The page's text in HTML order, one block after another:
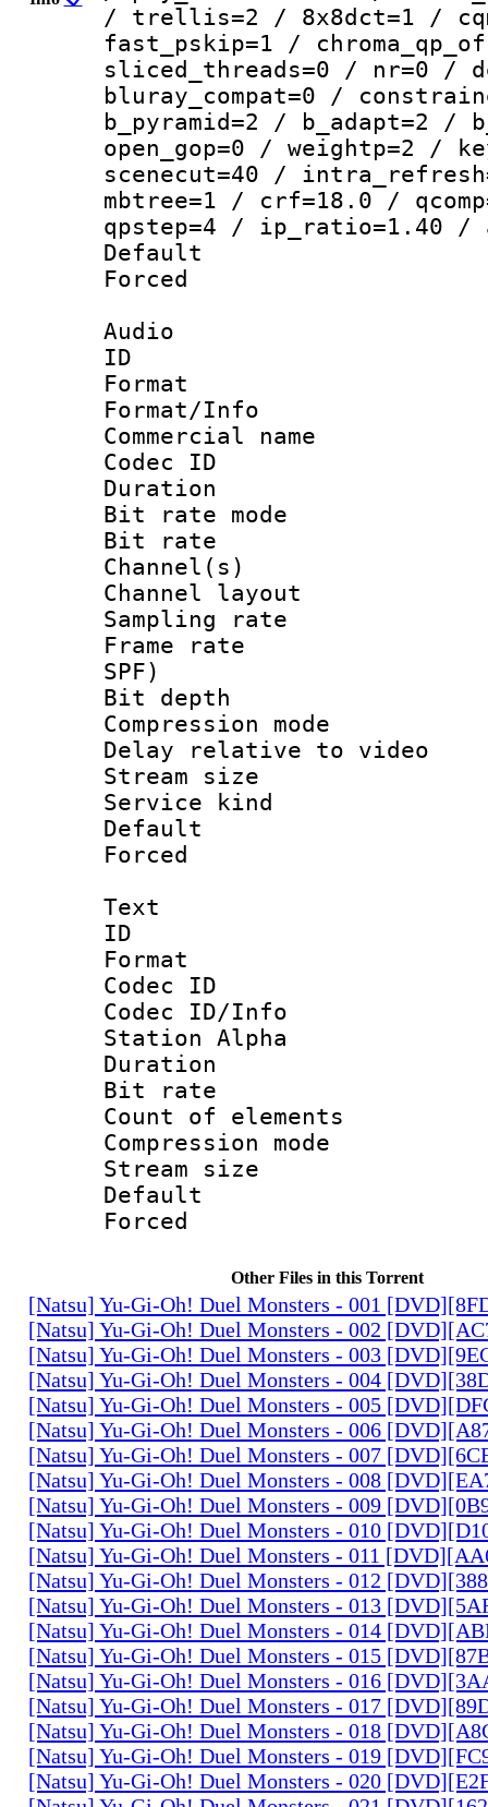
/ trellis=2 / 8x8dct=1 /
fast_pskip=1 /
sliced_threads=0 / nr=0 /
bluray_compat=0 /
b_pyramid=2 / b_adapt=2
open_gop=0 / weightp=2 /
scenecut=40 /
mbtree=1 / crf=18.0 /
qpstep=4 / ip_ratio=1.40 /
Default
Audio
ID
Format
Format/Info :
Commercial
Codec ID
Duration :
Bit rate
Bit rate :
Channel(s)
Channel
Sampling
Frame rate :
SPF)
Bit depth
Compression
Delay relative to
Stream size :
Service kind :
Default
Text
ID
Format
Codec ID :
Codec ID/Info
Station Alpha
Duration :
Bit rate :
Count of
Compression
Stream size
Default
Other Files in this Torrent
[Natsu] Yu-Gi-Oh! Duel Monsters - 001
[Natsu] Yu-Gi-Oh! Duel Monsters - 002
[Natsu] Yu-Gi-Oh! Duel Monsters - 003
[Natsu] Yu-Gi-Oh! Duel Monsters - 004
[Natsu] Yu-Gi-Oh! Duel Monsters - 005
[Natsu] Yu-Gi-Oh! Duel Monsters - 006
[Natsu] Yu-Gi-Oh! Duel Monsters - 007
[Natsu] Yu-Gi-Oh! Duel Monsters - 008
[Natsu] Yu-Gi-Oh! Duel Monsters - 009
[Natsu] Yu-Gi-Oh! Duel Monsters - 010
[Natsu] Yu-Gi-Oh! Duel Monsters - 011
[Natsu] Yu-Gi-Oh! Duel Monsters - 012
[Natsu] Yu-Gi-Oh! Duel Monsters - 013
[Natsu] Yu-Gi-Oh! Duel Monsters - 014
[Natsu] Yu-Gi-Oh! Duel Monsters - 015
[Natsu] Yu-Gi-Oh! Duel Monsters - 016
[Natsu] Yu-Gi-Oh! Duel Monsters - 017
[Natsu] Yu-Gi-Oh! Duel Monsters - 018
[Natsu] Yu-Gi-Oh! Duel Monsters - 019
[Natsu] Yu-Gi-Oh! Duel Monsters - 020